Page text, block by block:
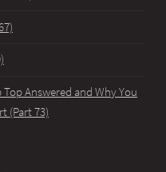
Answered and Why You
(Part 73)